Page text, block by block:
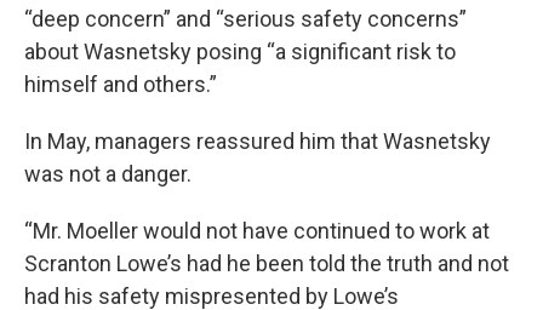
“deep concern” and “serious safety concerns”
about Wasnetsky posing “a significant risk to
himself and others.”
In May, managers reassured him that Wasnetsky
was not a danger.
“Mr. Moeller would not have continued to work at
Scranton Lowe’s had he been told the truth and not
had his safety mispresented by Lowe’s